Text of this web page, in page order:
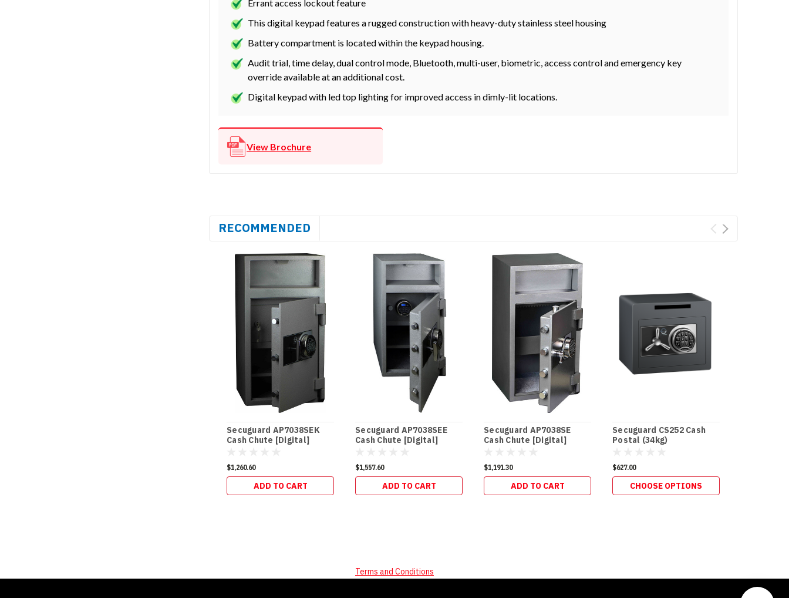
Errant access lockout feature
This digital keypad features a rugged construction with heavy-duty stainless steel housing
Battery compartment is located within the keypad housing.
Audit trial, time delay, dual control mode, Bluetooth, multi-user, biometric, access control and emergency key
override available at an additional cost.
Digital keypad with led top lighting for improved access in dimly-lit locations.
View Brochure
RECOMMENDED
Secuguard AP7038SEK
Cash Chute [Digital]
$1,260.60
ADD TO CART
Secuguard AP7038SEE
Cash Chute [Digital]
$1,557.60
ADD TO CART
Secuguard AP7038SE
Cash Chute [Digital]
$1,191.30
ADD TO CART
Secuguard CS252 Cash
Postal (34kg)
$627.00
CHOOSE OPTIONS
Terms and Conditions